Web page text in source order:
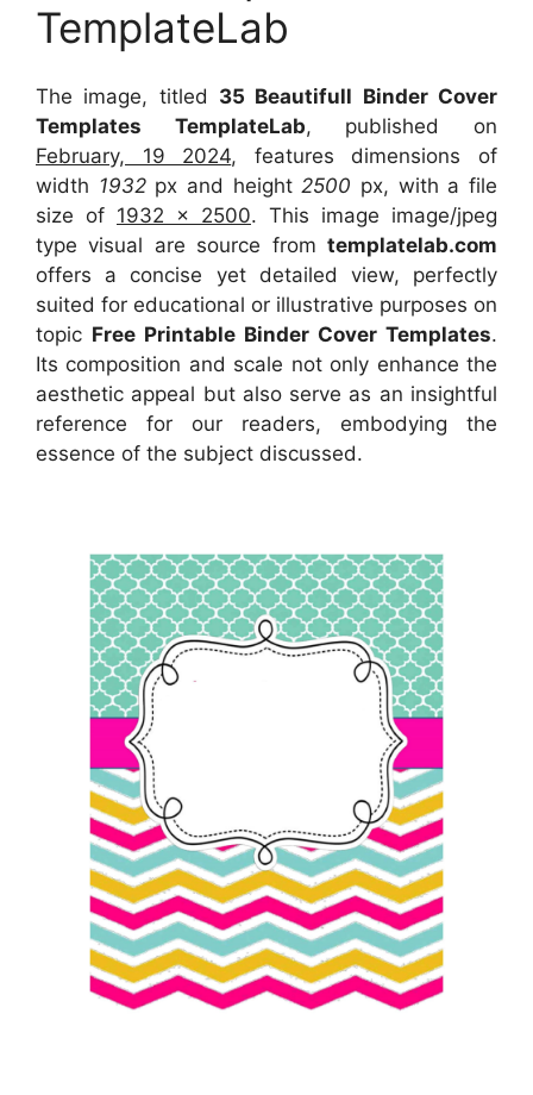
TemplateLab
The image, titled 35 Beautifull Binder Cover
Templates TemplateLab, published on
February, 19 2024, features dimensions of
width 1932px and height2500 px, with a file
size of 1932 x 2500. This image image/jpeg
type visual are source fromtemplatelab.com
offers a concise yet detailed view, perfectly
suited for educational or illustrative purposes on
topic Free Printable Binder Cover Templates.
Its composition and scale not only enhance the
aesthetic appeal but also serve as an insightful
reference for our readers, embodying the
essence of the subject discussed.